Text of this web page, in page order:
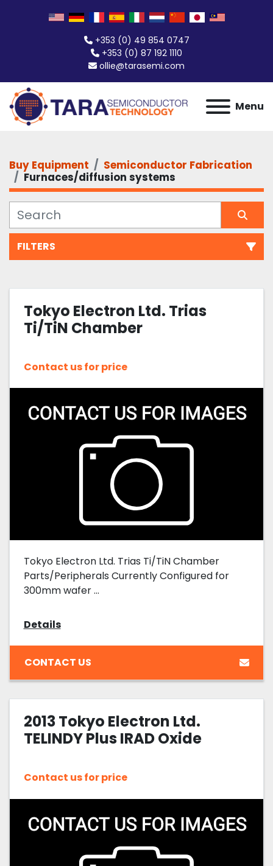
+353 (0) 49 854 0747
+353 (0) 87 192 1110
ollie@tarasemi.com
Menu
Buy Equipment
Semiconductor Fabrication
Furnaces/diffusion systems
FILTERS
Sort by
Tokyo Electron Ltd. Trias
Ti/TiN Chamber
Contact us for price
Tokyo Electron Ltd. Trias Ti/TiN Chamber
Parts/Peripherals Currently Configured for
300mm wafer ...
Details
CONTACT US
2013 Tokyo Electron Ltd.
TELINDY Plus IRAD Oxide
Contact us for price